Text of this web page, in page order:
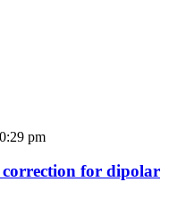
pm
for dipolar